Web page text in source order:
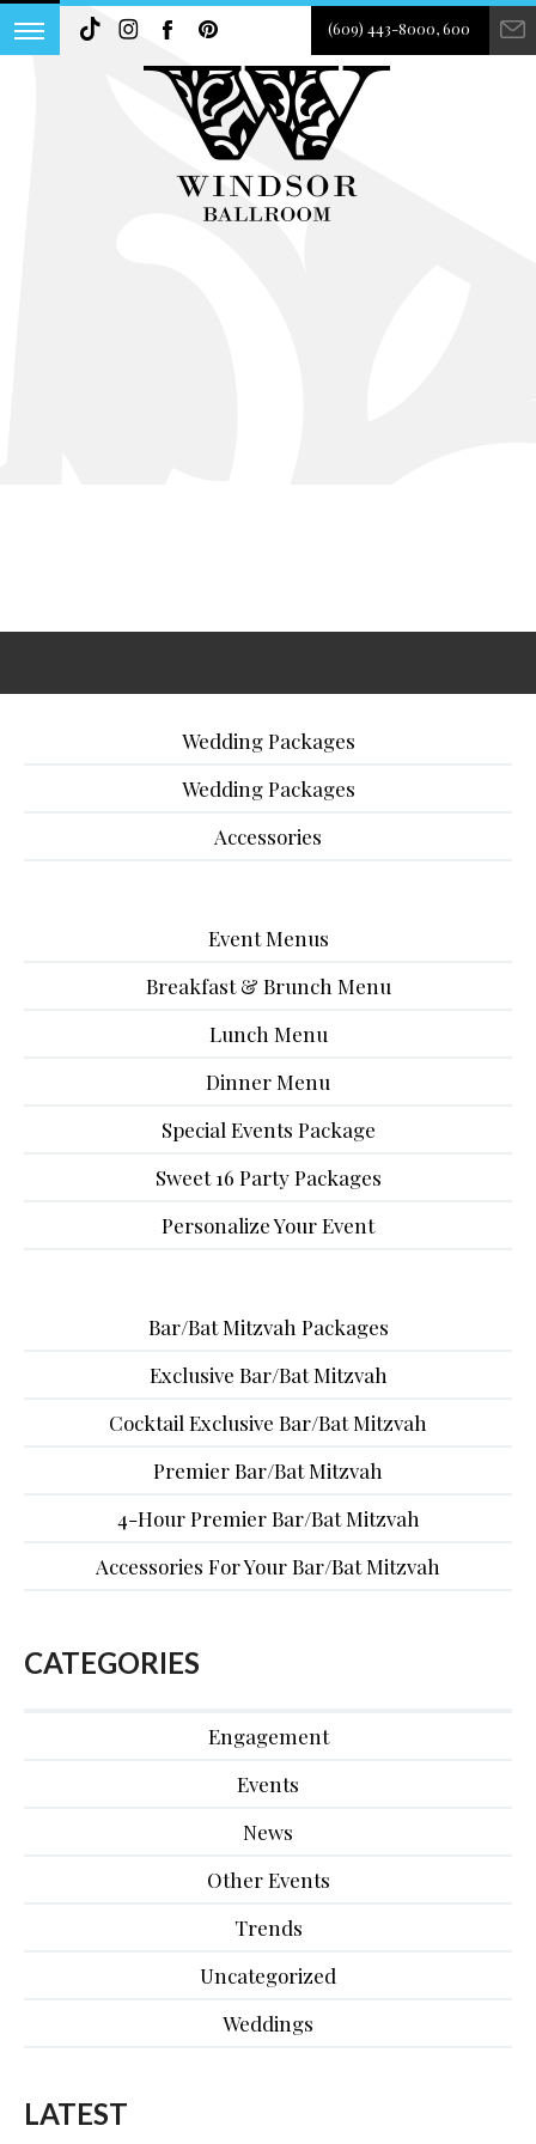
(609) 443-8000, 600
Wedding Packages
Wedding Packages
Accessories
Event Menus
Breakfast & Brunch Menu
Lunch Menu
Dinner Menu
Special Events Package
Sweet 16 Party Packages
Personalize Your Event
Bar/Bat Mitzvah Packages
Exclusive Bar/Bat Mitzvah
Cocktail Exclusive Bar/Bat Mitzvah
Premier Bar/Bat Mitzvah
4-Hour Premier Bar/Bat Mitzvah
Accessories For Your Bar/Bat Mitzvah
CATEGORIES
Engagement
Events
News
Other Events
Trends
Uncategorized
Weddings
LATEST